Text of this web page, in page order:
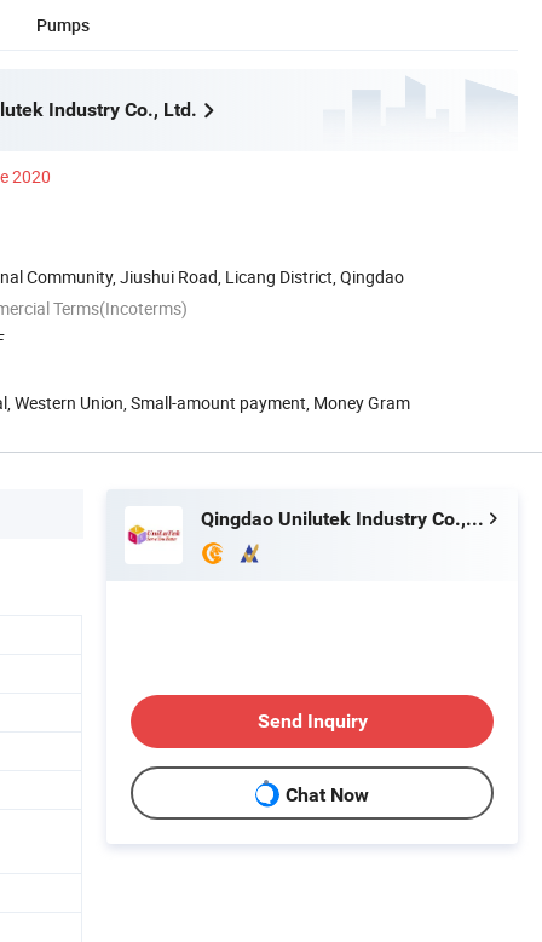
Pumps
Industry Co., Ltd.
2020
Community, Jiushui Road, Licang District, Qingdao
Terms(Incoterms)
Western Union, Small-amount payment, Money Gram
Qingdao Unilutek Industry Co., Ltd.
Send Inquiry
Chat Now